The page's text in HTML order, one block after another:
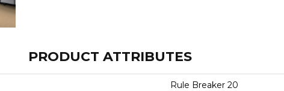
PRODUCT ATTRIBUTES
Rule Breaker 20